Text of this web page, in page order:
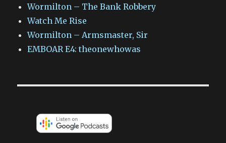
Wormilton – The Bank Robbery
Watch Me Rise
Wormilton – Armsmaster, Sir
EMBOAR E4: theonewhowas